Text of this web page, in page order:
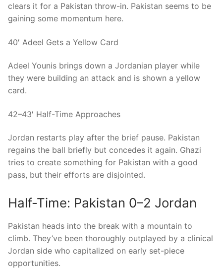
clears it for a Pakistan throw-in. Pakistan seems to be
gaining some momentum here.
40′ Adeel Gets a Yellow Card
Adeel Younis brings down a Jordanian player while
they were building an attack and is shown a yellow
card.
42–43′ Half-Time Approaches
Jordan restarts play after the brief pause. Pakistan
regains the ball briefly but concedes it again. Ghazi
tries to create something for Pakistan with a good
pass, but their efforts are disjointed.
Half-Time: Pakistan 0–2 Jordan
Pakistan heads into the break with a mountain to
climb. They’ve been thoroughly outplayed by a clinical
Jordan side who capitalized on early set-piece
opportunities.